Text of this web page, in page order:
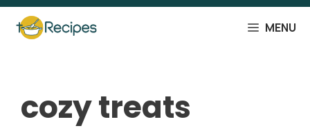
Skip
content
MENU
cozy treats